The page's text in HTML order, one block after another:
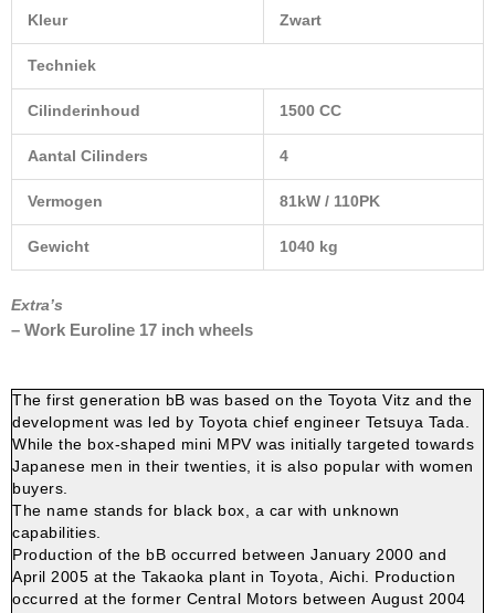
Kleur Zwart
Techniek
Cilinderinhoud 1500 CC
Aantal Cilinders 4
Vermogen 81kW / 110PK
Gewicht 1040 kg
Extra’s
– Work Euroline 17 inch wheels
The first generation bB was based on the Toyota Vitz and the
development was led by Toyota chief engineer Tetsuya Tada.
While the box-shaped mini MPV was initially targeted towards
Japanese men in their twenties, it is also popular with women
buyers.
The name stands for black box, a car with unknown
capabilities.
Production of the bB occurred between January 2000 and
April 2005 at the Takaoka plant in Toyota, Aichi. Production
occurred at the former Central Motors between August 2004